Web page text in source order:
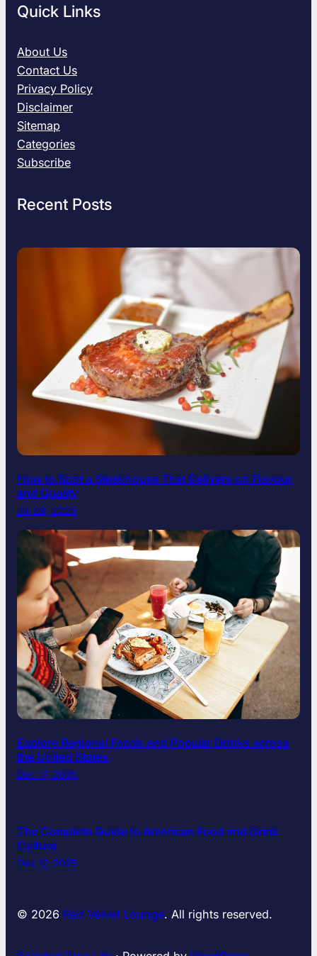
Quick Links
About Us
Contact Us
Privacy Policy
Disclaimer
Sitemap
Categories
Subscribe
Recent Posts
How to Spot a Steakhouse That Delivers on Flavour
and Quality
Jul 28, 2025
Explore Regional Foods and Popular Drinks across
the United States
Dec 17, 2025
The Complete Guide to American Food and Drink
Culture
Dec 17, 2025
© 2026 Red Velvet Lounge. All rights reserved.